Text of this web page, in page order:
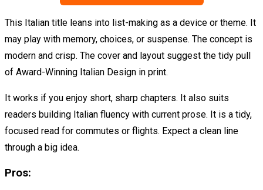
This Italian title leans into list-making as a device or theme. It
may play with memory, choices, or suspense. The concept is
modern and crisp. The cover and layout suggest the tidy pull
of Award-Winning Italian Design in print.
It works if you enjoy short, sharp chapters. It also suits
readers building Italian fluency with current prose. It is a tidy,
focused read for commutes or flights. Expect a clean line
through a big idea.
Pros: